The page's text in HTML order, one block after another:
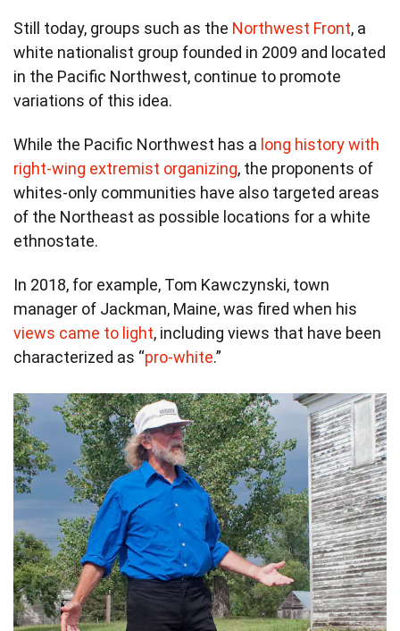
Still today, groups such as the Northwest Front, a
white nationalist group founded in 2009 and located
in the Pacific Northwest, continue to promote
variations of this idea.
While the Pacific Northwest has a long history with
right-wing extremist organizing, the proponents of
whites-only communities have also targeted areas
of the Northeast as possible locations for a white
ethnostate.
In 2018, for example, Tom Kawczynski, town
manager of Jackman, Maine, was fired when his
views came to light, including views that have been
characterized as “pro-white.”